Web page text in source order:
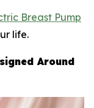
Breast Pump
life.
Around